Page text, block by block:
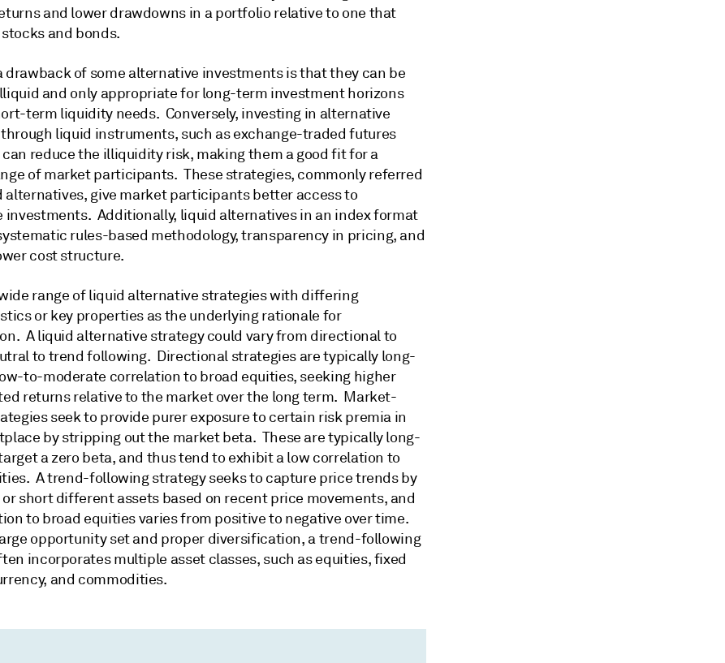
and lower drawdowns in a portfolio relative to one that
and bonds.
drawback of some alternative investments is that they can be
and only appropriate for long-term investment horizons
term liquidity needs. Conversely, investing in alternative
liquid instruments, such as exchange-traded futures
reduce the illiquidity risk, making them a good fit for a
of market participants. These strategies, commonly referred
alternatives, give market participants better access to
investments. Additionally, liquid alternatives in an index format
rules-based methodology, transparency in pricing, and
cost structure.
range of liquid alternative strategies with differing
or key properties as the underlying rationale for
A liquid alternative strategy could vary from directional to
to trend following. Directional strategies are typically long-
to-moderate correlation to broad equities, seeking higher
returns relative to the market over the long term. Market-
seek to provide purer exposure to certain risk premia in
by stripping out the market beta. These are typically long-
a zero beta, and thus tend to exhibit a low correlation to
A trend-following strategy seeks to capture price trends by
or short different assets based on recent price movements, and
to broad equities varies from positive to negative over time.
opportunity set and proper diversification, a trend-following
incorporates multiple asset classes, such as equities, fixed
and commodities.